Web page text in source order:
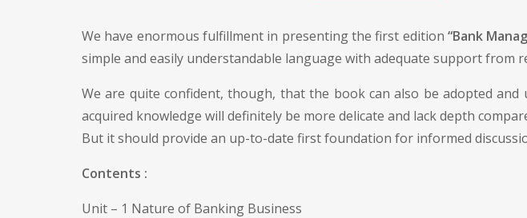
We have enormous fulfillment in presenting the first edition“Bank
simple and easily understandable language with adequate support from
We are quite confident, though, that the book can also be adopted
acquired knowledge will definitely be more delicate and lack depth
But it should provide an up-to-date first foundation for informed
Contents :
Unit – 1 Nature of Banking Business